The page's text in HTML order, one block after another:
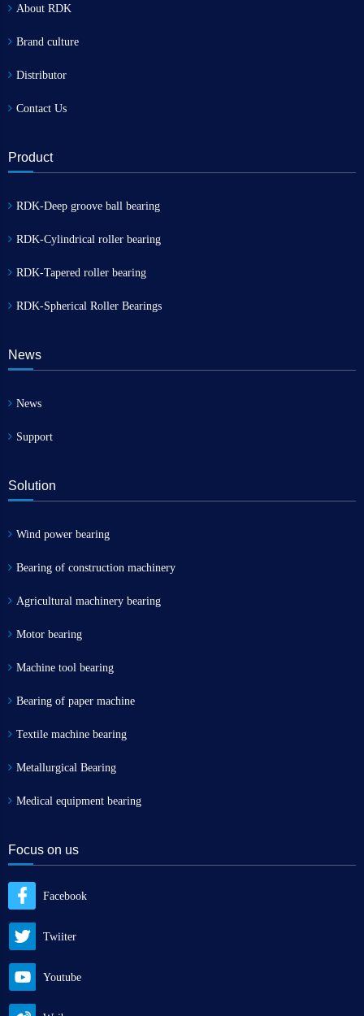
About RDK
Brand culture
Distributor
Contact Us
Product
RDK-Deep groove ball bearing
RDK-Cylindrical roller bearing
RDK-Tapered roller bearing
RDK-Spherical Roller Bearings
News
News
Support
Solution
Wind power bearing
Bearing of construction machinery
Agricultural machinery bearing
Motor bearing
Machine tool bearing
Bearing of paper machine
Textile machine bearing
Metallurgical Bearing
Medical equipment bearing
Focus on us
Facebook
Twiiter
Youtube